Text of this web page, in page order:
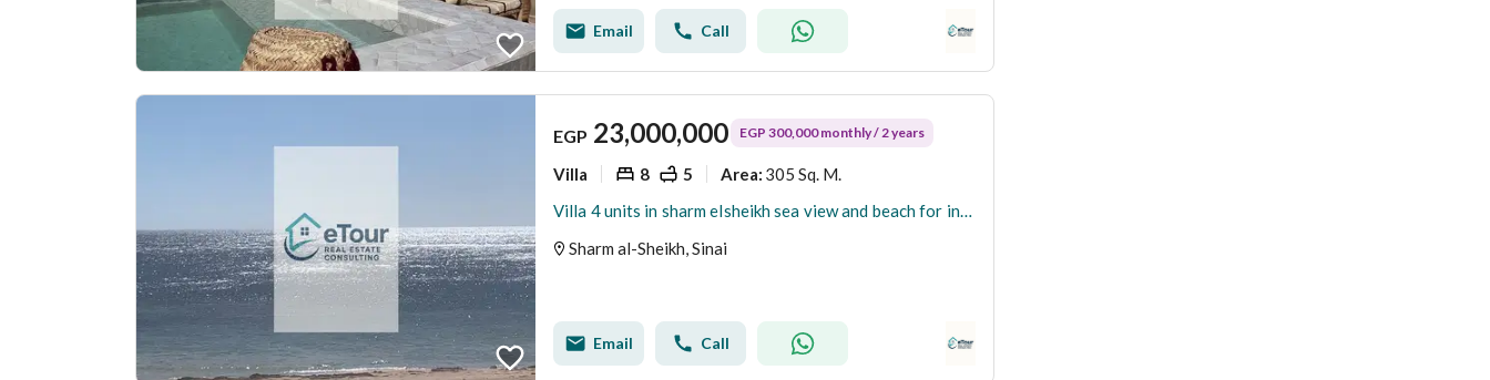
Email Call
EGP 23,000,000 EGP 300,000 monthly / 2 years
Villa 8 5 Area: 305 Sq. M.
Villa 4 units in sharm elsheikh sea view and beach for investor
Sharm al-Sheikh, Sinai
Email Call